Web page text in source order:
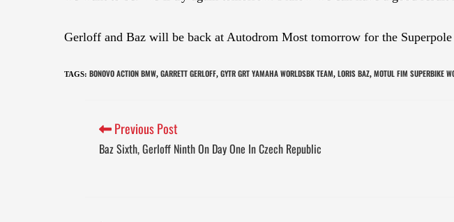
Gerloff and Baz will be back at Autodrom Most tomorrow for the
TAGS: BONOVO ACTION BMW, GARRETT GERLOFF, GYTR GRT YAMAHA WORLDSBK TEAM, LORIS BAZ, MOTUL FIM SUPERBIKE
Previous Post
Baz Sixth, Gerloff Ninth On Day One In Czech Republic